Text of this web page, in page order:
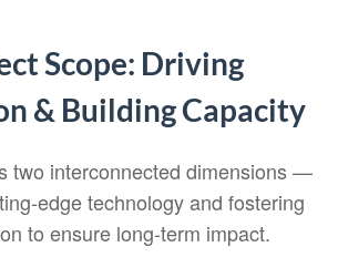
Scope: Driving
& Building Capacity
two interconnected dimensions —
technology and fostering
to ensure long‑term impact.